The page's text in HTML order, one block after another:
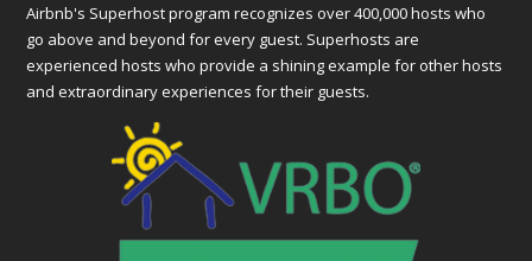
Airbnb's Superhost program recognizes over 400,000 hosts who
go above and beyond for every guest. Superhosts are
experienced hosts who provide a shining example for other hosts
and extraordinary experiences for their guests.